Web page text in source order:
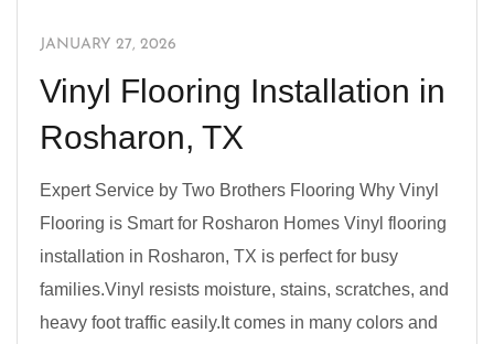
JANUARY 27, 2026
Vinyl Flooring Installation in
Rosharon, TX
Expert Service by Two Brothers Flooring Why Vinyl
Flooring is Smart for Rosharon Homes Vinyl flooring
installation in Rosharon, TX is perfect for busy
families.Vinyl resists moisture, stains, scratches, and
heavy foot traffic easily.It comes in many colors and